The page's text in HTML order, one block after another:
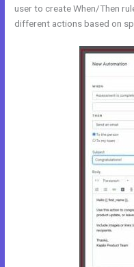
user to create When/Then
different actions based on